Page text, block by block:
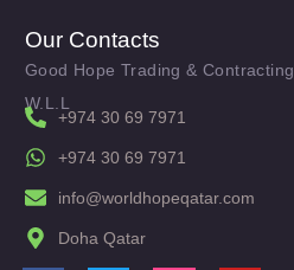
Our Contacts
Good Hope Trading & Contracting
W.L.L
+974 30 69 7971
+974 30 69 7971
info@worldhopeqatar.com
Doha Qatar